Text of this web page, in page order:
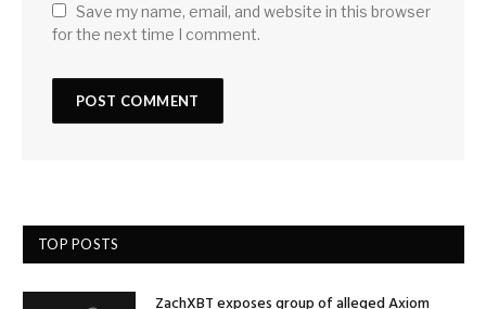
Save my name, email, and website in this browser
for the next time I comment.
TOP POSTS